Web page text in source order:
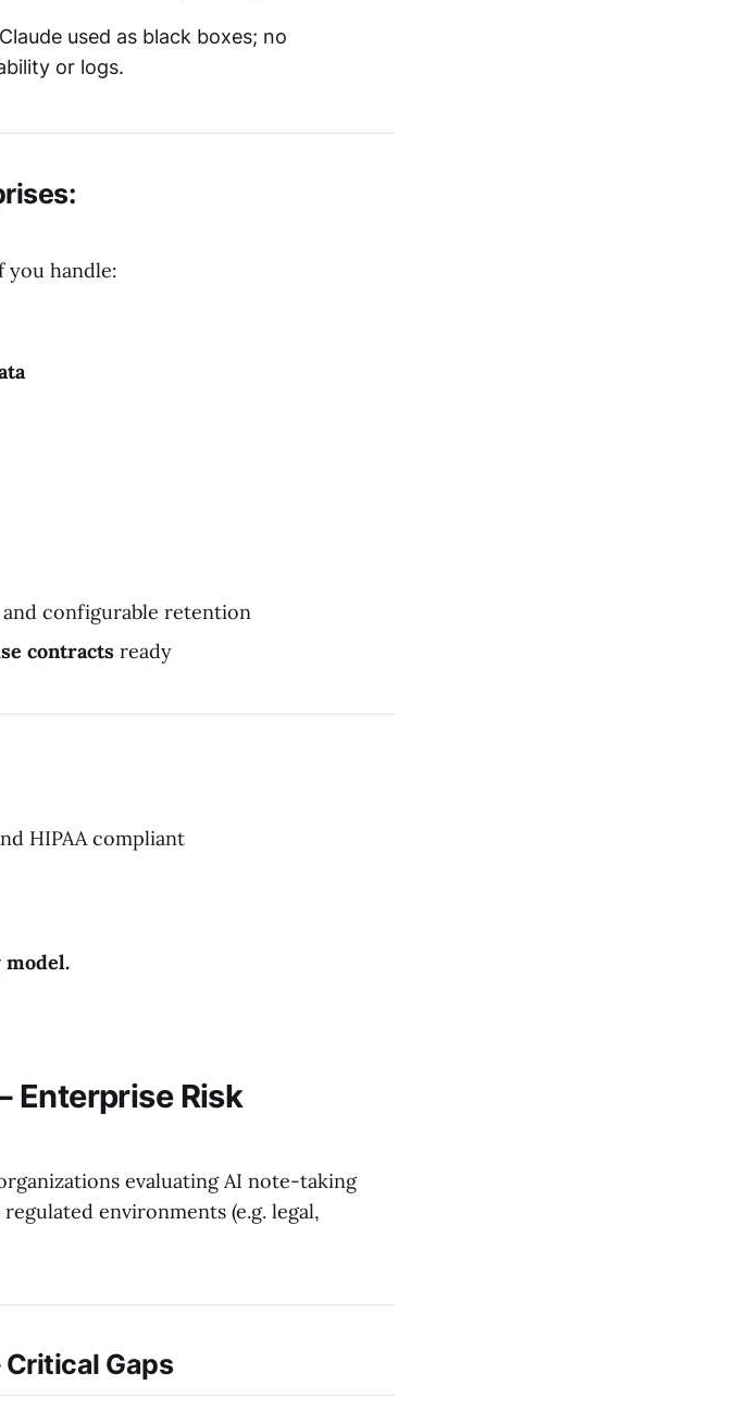
used as black boxes; no
or logs.
handle:
and configurable retention
contracts ready
HIPAA compliant
model.
Enterprise Risk
evaluating AI note-taking
environments (e.g. legal,
Gaps